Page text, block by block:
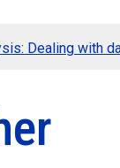
Dealing with